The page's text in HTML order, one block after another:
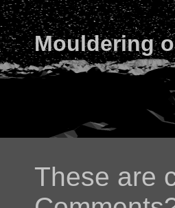
Mouldering
These are